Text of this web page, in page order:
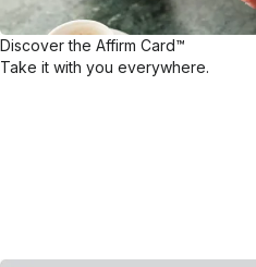
Discover the Affirm Card™
Take it with you everywhere.